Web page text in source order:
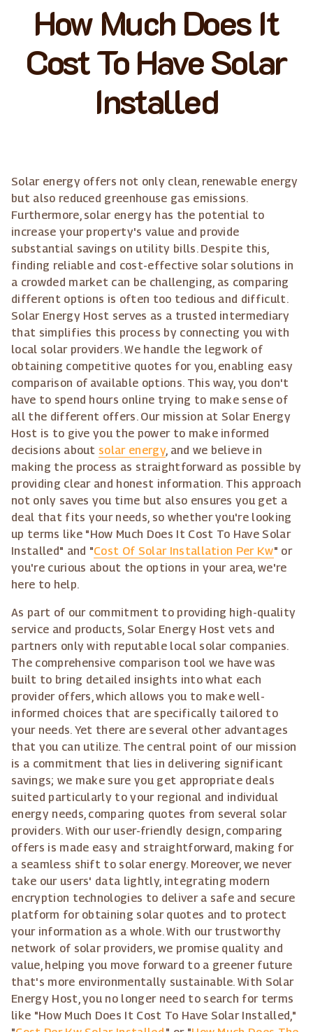
How Much Does It
Cost To Have Solar
Installed
Solar energy offers not only clean, renewable energy
but also reduced greenhouse gas emissions.
Furthermore, solar energy has the potential to
increase your property's value and provide
substantial savings on utility bills. Despite this,
finding reliable and cost-effective solar solutions in
a crowded market can be challenging, as comparing
different options is often too tedious and difficult.
Solar Energy Host serves as a trusted intermediary
that simplifies this process by connecting you with
local solar providers. We handle the legwork of
obtaining competitive quotes for you, enabling easy
comparison of available options. This way, you don't
have to spend hours online trying to make sense of
all the different offers. Our mission at Solar Energy
Host is to give you the power to make informed
decisions about solar energy, and we believe in
making the process as straightforward as possible by
providing clear and honest information. This approach
not only saves you time but also ensures you get a
deal that fits your needs, so whether you're looking
up terms like "How Much Does It Cost To Have Solar
Installed" and "Cost Of Solar Installation Per Kw" or
you're curious about the options in your area, we're
here to help.
As part of our commitment to providing high-quality
service and products, Solar Energy Host vets and
partners only with reputable local solar companies.
The comprehensive comparison tool we have was
built to bring detailed insights into what each
provider offers, which allows you to make well-
informed choices that are specifically tailored to
your needs. Yet there are several other advantages
that you can utilize. The central point of our mission
is a commitment that lies in delivering significant
savings; we make sure you get appropriate deals
suited particularly to your regional and individual
energy needs, comparing quotes from several solar
providers. With our user-friendly design, comparing
offers is made easy and straightforward, making for
a seamless shift to solar energy. Moreover, we never
take our users' data lightly, integrating modern
encryption technologies to deliver a safe and secure
platform for obtaining solar quotes and to protect
your information as a whole. With our trustworthy
network of solar providers, we promise quality and
value, helping you move forward to a greener future
that's more environmentally sustainable. With Solar
Energy Host, you no longer need to search for terms
like "How Much Does It Cost To Have Solar Installed,"